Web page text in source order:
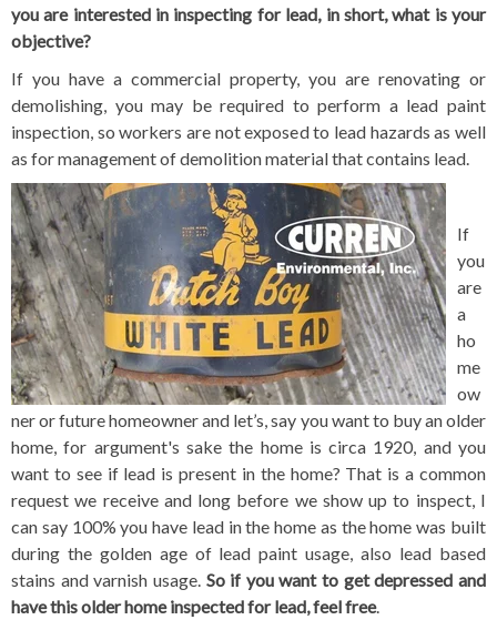
you are interested in inspecting for lead, in short, what is your
objective?
If you have a commercial property, you are renovating or
demolishing, you may be required to perform a lead paint
inspection, so workers are not exposed to lead hazards as well
as for management of demolition material that contains lead.
If
you
are
a
ho
me
ow
ner or future homeowner and let’s, say you want to buy an older
home, for argument's sake the home is circa 1920, and you
want to see if lead is present in the home? That is a common
request we receive and long before we show up to inspect, I
can say 100% you have lead in the home as the home was built
during the golden age of lead paint usage, also lead based
stains and varnish usage. So if you want to get depressed and
have this older home inspected for lead, feel free.